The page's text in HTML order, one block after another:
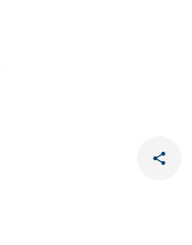
share